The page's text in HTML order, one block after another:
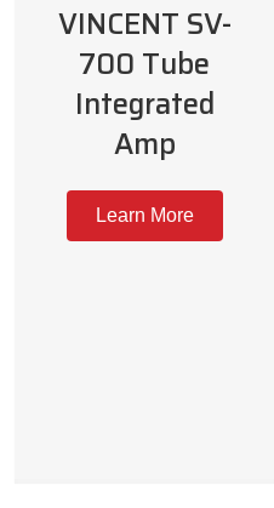
VINCENT SV-
700 Tube
Integrated
Amp
Learn More